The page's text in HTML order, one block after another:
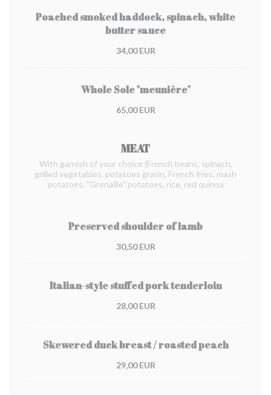
Poached smoked haddock, spinach, white
butter sauce
34,00 EUR
Whole Sole "meunière"
65,00 EUR
MEAT
With garnish of your choice (French beans, spinach,
grilled vegetables, potatoes gratin, French fries, mash
potatoes, "Grenaille" potatoes, rice, red quinoa
Preserved shoulder of lamb
30,50 EUR
Italian-style stuffed pork tenderloin
28,00 EUR
Skewered duck breast / roasted peach
29,00 EUR